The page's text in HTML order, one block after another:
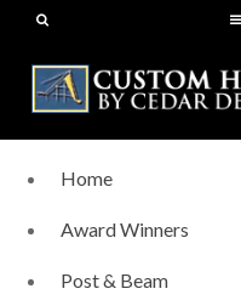
Home
Award Winners
Post & Beam